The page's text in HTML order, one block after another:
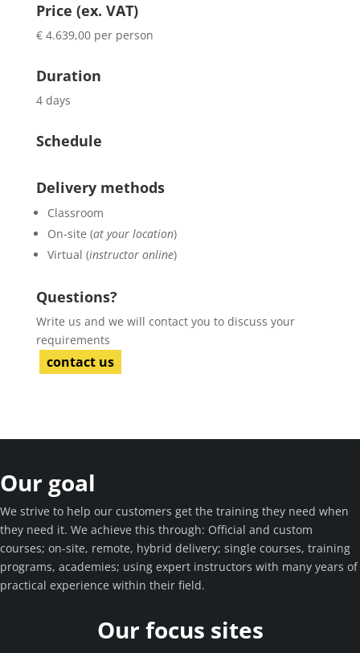
Price (ex. VAT)
€ 4.639,00 per person
Duration
4 days
Schedule
Delivery methods
Classroom
On-site (at your location)
Virtual (instructor online)
Questions?
Write us and we will contact you to discuss your
requirements
contact us
Our goal
We strive to help our customers get the training they need when
they need it. We achieve this through: Official and custom
courses; on-site, remote, hybrid delivery; single courses, training
programs, academies; using expert instructors with many years of
practical experience within their field.
Our focus sites